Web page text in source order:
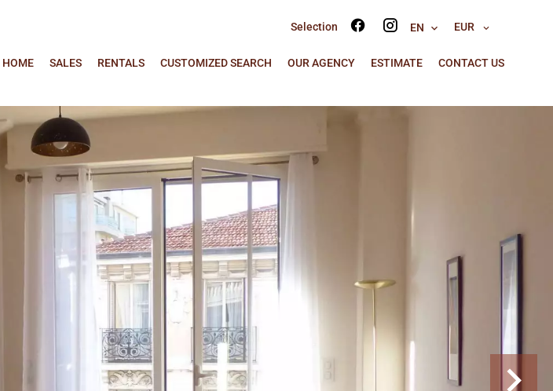
Selection EN EUR
HOME SALES RENTALS CUSTOMIZED SEARCH OUR AGENCY ESTIMATE CONTACT US